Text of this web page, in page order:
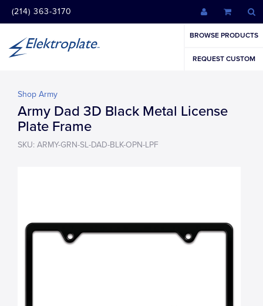
(214) 363-3170
BROWSE PRODUCTS
REQUEST CUSTOM
Shop Army
Army Dad 3D Black Metal License
Plate Frame
SKU: ARMY-GRN-SL-DAD-BLK-OPN-LPF